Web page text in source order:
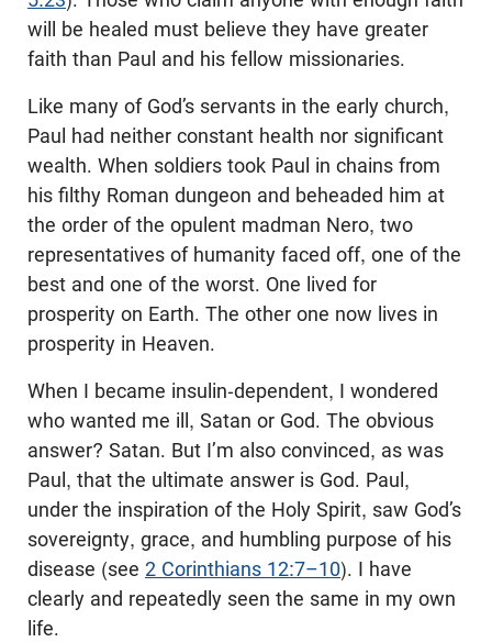
will be healed must believe they have greater
faith than Paul and his fellow missionaries.
Like many of God’s servants in the early church,
Paul had neither constant health nor significant
wealth. When soldiers took Paul in chains from
his filthy Roman dungeon and beheaded him at
the order of the opulent madman Nero, two
representatives of humanity faced off, one of the
best and one of the worst. One lived for
prosperity on Earth. The other one now lives in
prosperity in Heaven.
When I became insulin-dependent, I wondered
who wanted me ill, Satan or God. The obvious
answer? Satan. But I’m also convinced, as was
Paul, that the ultimate answer is God. Paul,
under the inspiration of the Holy Spirit, saw God’s
sovereignty, grace, and humbling purpose of his
disease (see 2 Corinthians 12:7–10). I have
clearly and repeatedly seen the same in my own
life.